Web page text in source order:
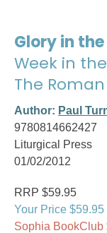
Glory in
Week in
The
Author: Paul
9780814662427
Liturgical Press
01/02/2012
RRP $59.95
Your Price $59.95
Sophia BookClub